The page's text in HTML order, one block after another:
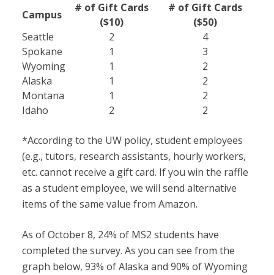
Campus
# of Gift Cards
($10)
# of Gift Cards
($50)
Seattle
2
4
Spokane
1
3
Wyoming
1
2
Alaska
1
2
Montana
1
2
Idaho
2 2
*According to the UW policy, student employees
(e.g., tutors, research assistants, hourly workers,
etc. cannot receive a gift card. If you win the raffle
as a student employee, we will send alternative
items of the same value from Amazon.
As of October 8, 24% of MS2 students have
completed the survey. As you can see from the
graph below, 93% of Alaska and 90% of Wyoming